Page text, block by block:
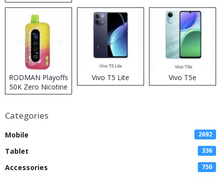
RODMAN Playoffs
50K Zero Nicotine
Disposable Vape
Vivo T5 Lite Vivo T5e
Categories
Mobile 2692
Tablet 336
Accessories 750